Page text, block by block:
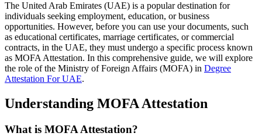
The United Arab Emirates (UAE) is a popular destination for
individuals seeking employment, education, or business
opportunities. However, before you can use your documents, such
as educational certificates, marriage certificates, or commercial
contracts, in the UAE, they must undergo a specific process known
as MOFA Attestation. In this comprehensive guide, we will explore
the role of the Ministry of Foreign Affairs (MOFA) in Degree
Attestation For UAE.
Understanding MOFA Attestation
What is MOFA Attestation?